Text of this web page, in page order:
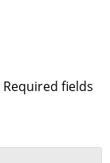
Required fields